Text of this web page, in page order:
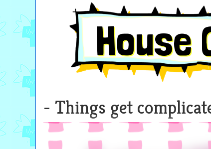
House
Things get